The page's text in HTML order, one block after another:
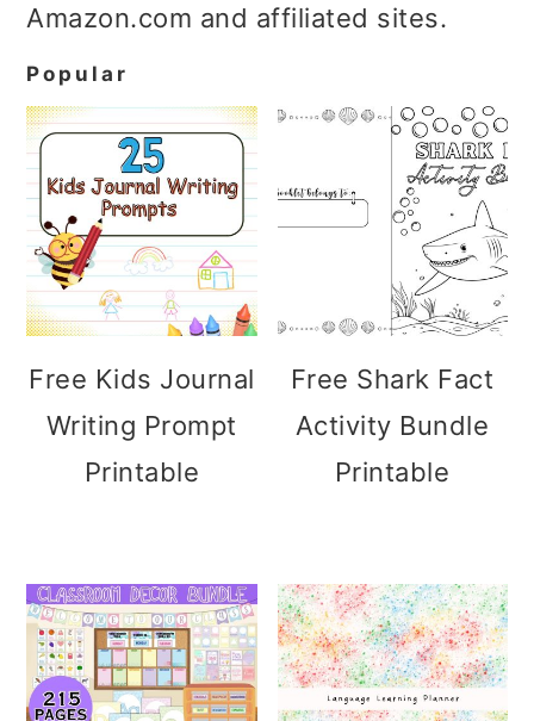
Amazon.com and affiliated sites.
Popular
Free Kids Journal
Writing Prompt
Printable
Free Shark Fact
Activity Bundle
Printable